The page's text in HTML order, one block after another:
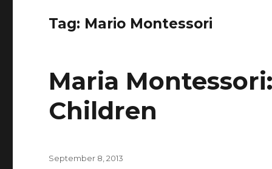
Tag: Mario Montessori
Maria
Children
Posted
September 8, 2013